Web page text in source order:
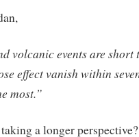
volcanic events are short
effect vanish within
most.”
a longer perspective?